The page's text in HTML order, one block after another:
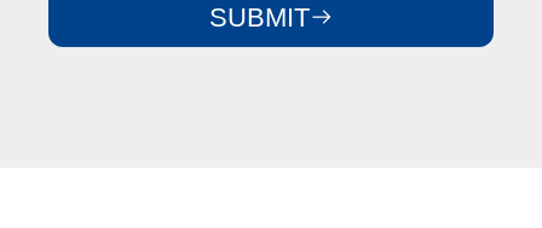
SUBMIT